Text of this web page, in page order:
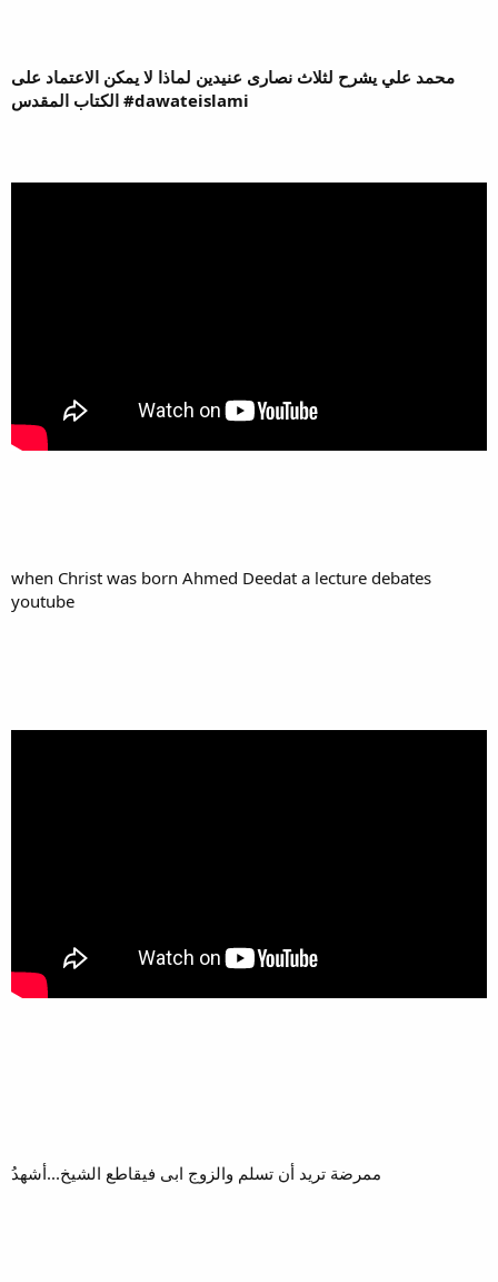
محمد علي يشرح لثلاث نصارى عنيدين لماذا لا يمكن الاعتماد على
الكتاب المقدس #dawateislami
when Christ was born Ahmed Deedat a lecture debates
youtube
ممرضة تريد أن تسلم والزوج ابى فيقاطع الشيخ...أشهدُ